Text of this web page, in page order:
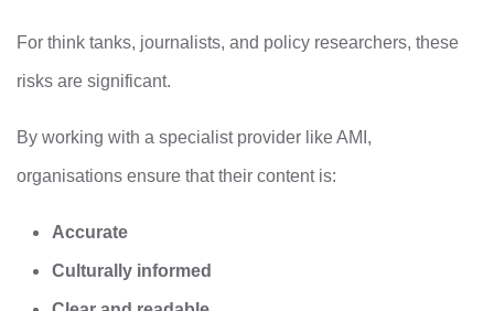
For think tanks, journalists, and policy researchers, these
risks are significant.
By working with a specialist provider like AMI,
organisations ensure that their content is:
Accurate
Culturally informed